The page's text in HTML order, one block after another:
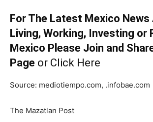
For The Latest Mexico News
Living, Working, Investing or
Mexico Please Join and
Page or Click Here
Source: mediotiempo.com, .infobae.com
The Mazatlan Post